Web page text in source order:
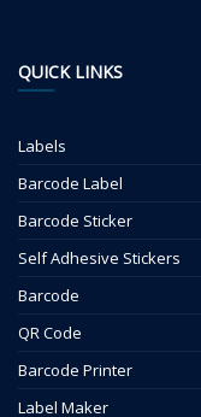
QUICK LINKS
Labels
Barcode Label
Barcode Sticker
Self Adhesive Stickers
Barcode
QR Code
Barcode Printer
Label Maker